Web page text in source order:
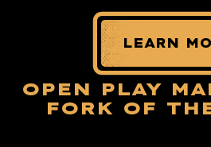
LEARN
OPEN PLAY
FORK OF